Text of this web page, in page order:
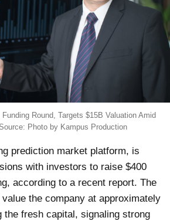
Round, Targets $15B Valuation Amid
Photo by Kampus Production
prediction market platform, is
with investors to raise $400
according to a recent report. The
the company at approximately
the fresh capital, signaling strong